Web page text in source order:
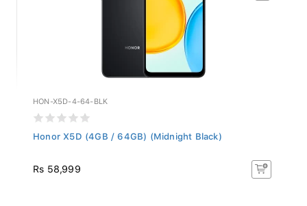
HON-X5D-4-64-BLK
Honor X5D (4GB / 64GB) (Midnight Black)
Rs 58,999